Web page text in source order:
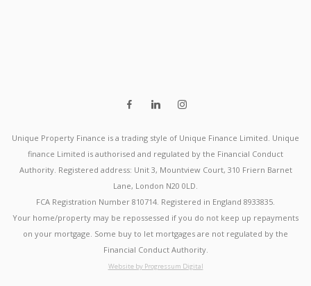
Unique Property Finance is a trading style of Unique Finance Limited. Unique
finance Limited is authorised and regulated by the Financial Conduct
Authority. Registered address: Unit 3, Mountview Court, 310 Friern Barnet
Lane, London N20 0LD.
FCA Registration Number 810714. Registered in England 8933835.
Your home/property may be repossessed if you do not keep up repayments
on your mortgage. Some buy to let mortgages are not regulated by the
Financial Conduct Authority.
Website by Progressum Digital